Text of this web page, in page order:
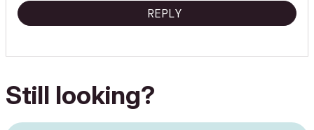
REPLY
Still looking?